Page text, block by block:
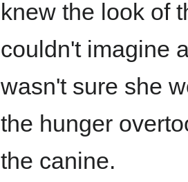
knew the look of
couldn't imagine
wasn't sure she
the hunger
the canine.